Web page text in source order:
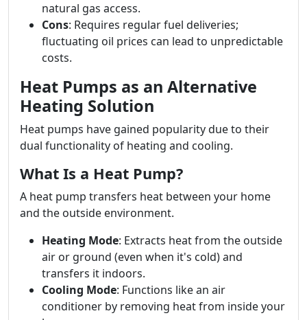
natural gas access.
Cons: Requires regular fuel deliveries;
fluctuating oil prices can lead to unpredictable
costs.
Heat Pumps as an Alternative
Heating Solution
Heat pumps have gained popularity due to their
dual functionality of heating and cooling.
What Is a Heat Pump?
A heat pump transfers heat between your home
and the outside environment.
Heating Mode: Extracts heat from the outside
air or ground (even when it's cold) and
transfers it indoors.
Cooling Mode: Functions like an air
conditioner by removing heat from inside your